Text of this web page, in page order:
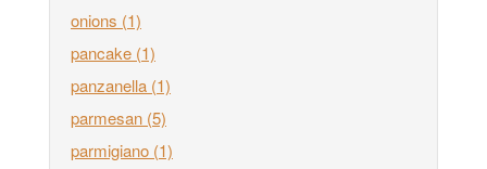
onions (1)
pancake (1)
panzanella (1)
parmesan (5)
parmigiano (1)